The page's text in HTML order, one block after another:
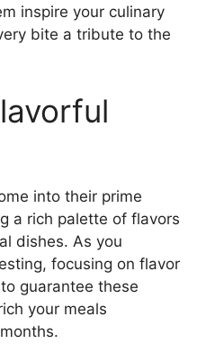
inspire your culinary
bite a tribute to the
into their prime
a rich palette of flavors
dishes. As you
focusing on flavor
guarantee these
your meals